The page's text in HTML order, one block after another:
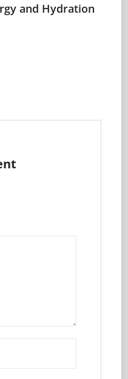
and Hydration